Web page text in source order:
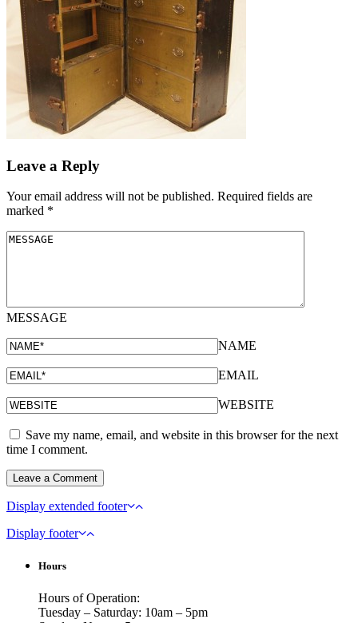
Leave a Reply
Your email address will not be published. Required fields are
marked *
MESSAGE
NAME
EMAIL
WEBSITE
Save my name, email, and website in this browser for the next
time I comment.
Display extended footer
Display footer
Hours
Hours of Operation:
Tuesday – Saturday: 10am – 5pm